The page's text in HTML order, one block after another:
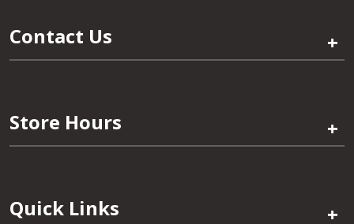
Contact Us +
Store Hours +
Quick Links +